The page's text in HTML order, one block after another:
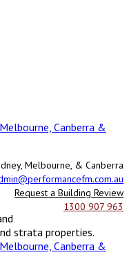
Melbourne, & Canberra
Request a Building Review
1300 907 963
strata properties.